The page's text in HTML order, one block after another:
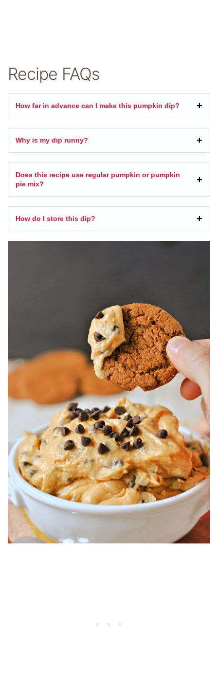
Recipe FAQs
How far in advance can I make this pumpkin dip?
Why is my dip runny?
Does this recipe use regular pumpkin or pumpkin
pie mix?
How do I store this dip?